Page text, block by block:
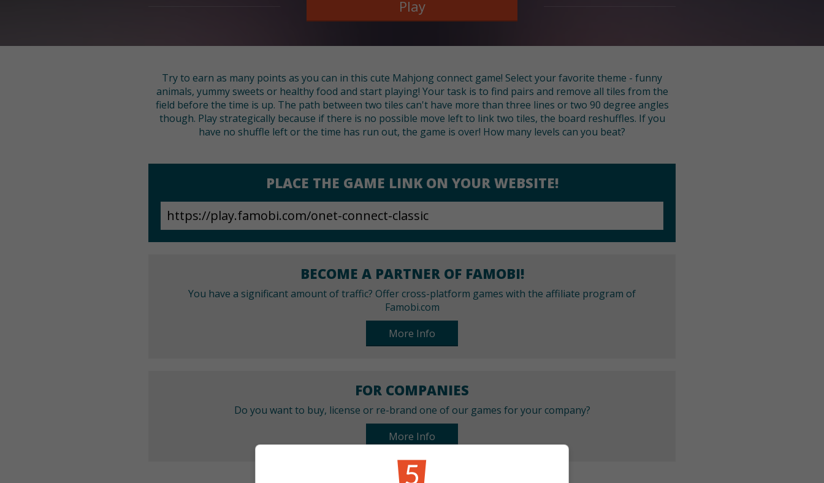
Play
Try to earn as many points as you can in this cute Mahjong connect game! Select your favorite theme - funny
animals, yummy sweets or healthy food and start playing! Your task is to find pairs and remove all tiles from the
field before the time is up. The path between two tiles can't have more than three lines or two 90 degree angles
though. Play strategically because if there is no possible move left to link two tiles, the board reshuffles. If you
have no shuffle left or the time has run out, the game is over! How many levels can you beat?
PLACE THE GAME LINK ON YOUR WEBSITE!
BECOME A PARTNER OF FAMOBI!
You have a significant amount of traffic? Offer cross-platform games with the affiliate program of
Famobi.com
More Info
FOR COMPANIES
Do you want to buy, license or re-brand one of our games for your company?
More Info